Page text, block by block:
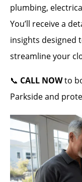
plumbing,
You’ll receive a
insights designed
streamline your
📞 CALL NOWto
Parkside and